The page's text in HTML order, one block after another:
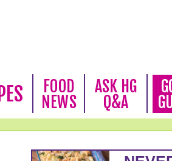
FOOD
NEWS
ASK HG
Q&A